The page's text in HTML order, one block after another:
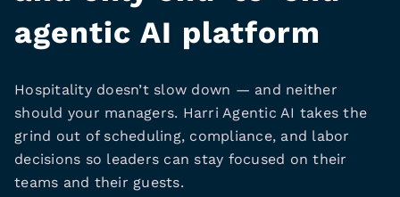
agentic AI platform
Hospitality doesn’t slow down — and neither
should your managers. Harri Agentic AI takes the
grind out of scheduling, compliance, and labor
decisions so leaders can stay focused on their
teams and their guests.